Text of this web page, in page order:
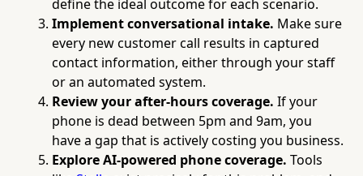
define the ideal outcome for each scenario.
Implement conversational intake. Make sure
every new customer call results in captured
contact information, either through your staff
or an automated system.
Review your after-hours coverage. If your
phone is dead between 5pm and 9am, you
have a gap that is actively costing you business.
Explore AI-powered phone coverage. Tools